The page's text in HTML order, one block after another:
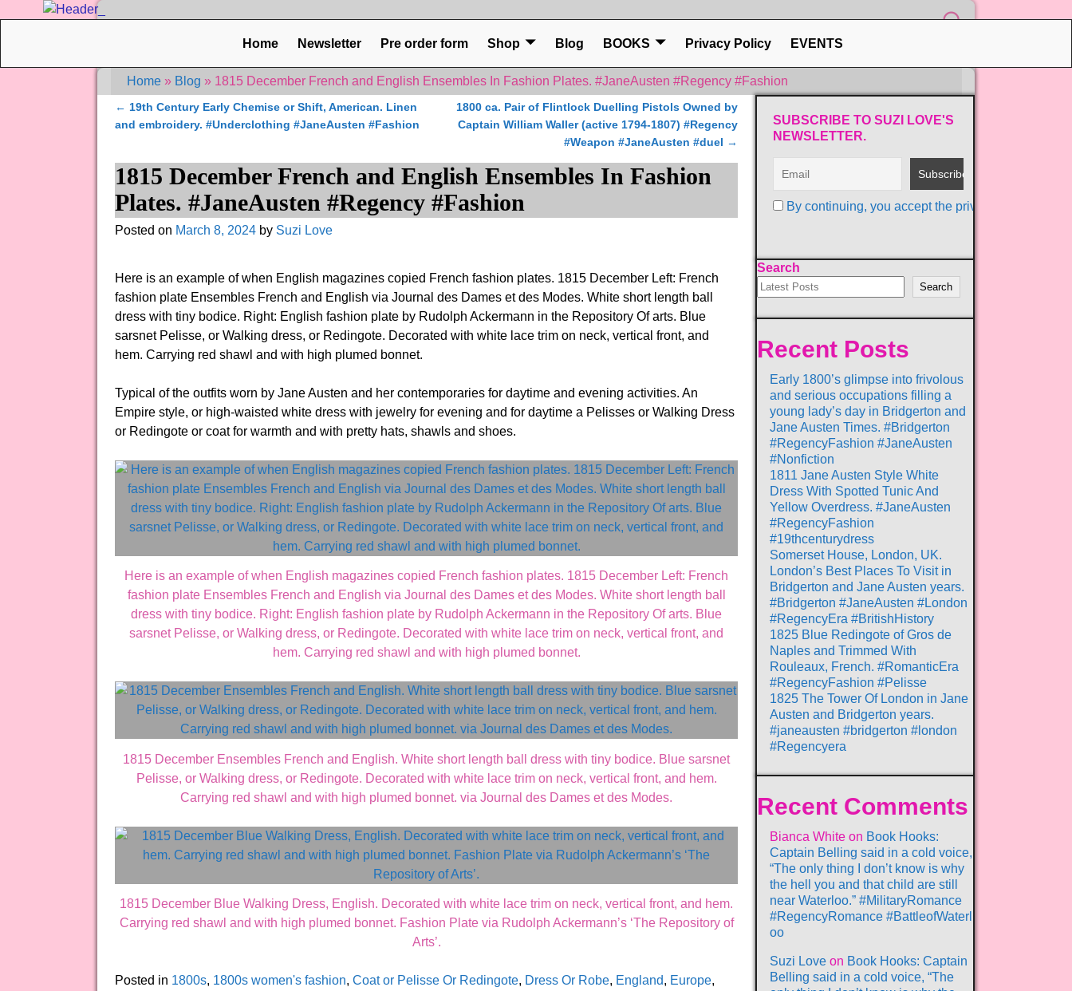
Home Newsletter Pre order form Shop Blog BOOKS Privacy Policy EVENTS
Home» Blog » 1815 December French and English Ensembles In Fashion Plates. #JaneAusten #Regency #Fashion
Post navigation
← 19th Century Early Chemise or Shift, American. Linen
and embroidery. #Underclothing #JaneAusten #Fashion
1800 ca. Pair of Flintlock Duelling Pistols Owned by
Captain William Waller (active 1794-1807) #Regency
#Weapon #JaneAusten #duel →
1815 December French and English Ensembles In Fashion
Plates. #JaneAusten #Regency #Fashion
Posted on March 8, 2024 by Suzi Love
Here is an example of when English magazines copied French fashion plates. 1815 December Left: French
fashion plate Ensembles French and English via Journal des Dames et des Modes. White short length ball
dress with tiny bodice. Right: English fashion plate by Rudolph Ackermann in the Repository Of arts. Blue
sarsnet Pelisse, or Walking dress, or Redingote. Decorated with white lace trim on neck, vertical front, and
hem. Carrying red shawl and with high plumed bonnet.
Typical of the outfits worn by Jane Austen and her contemporaries for daytime and evening activities. An
Empire style, or high-waisted white dress with jewelry for evening and for daytime a Pelisses or Walking Dress
or Redingote or coat for warmth and with pretty hats, shawls and shoes.
Here is an example of when English magazines copied French fashion plates. 1815 December Left: French
fashion plate Ensembles French and English via Journal des Dames et des Modes. White short length ball
dress with tiny bodice. Right: English fashion plate by Rudolph Ackermann in the Repository Of arts. Blue
sarsnet Pelisse, or Walking dress, or Redingote. Decorated with white lace trim on neck, vertical front, and
hem. Carrying red shawl and with high plumed bonnet.
1815 December Ensembles French and English. White short length ball dress with tiny bodice. Blue sarsnet
Pelisse, or Walking dress, or Redingote. Decorated with white lace trim on neck, vertical front, and hem.
Carrying red shawl and with high plumed bonnet. via Journal des Dames et des Modes.
1815 December Blue Walking Dress, English. Decorated with white lace trim on neck, vertical front, and hem.
Carrying red shawl and with high plumed bonnet. Fashion Plate via Rudolph Ackermann’s ‘The Repository of
Arts’.
Posted in 1800s, 1800s women's fashion, Coat or Pelisse Or Redingote, Dress Or Robe, England, Europe,
SUBSCRIBE TO SUZI LOVE'S
NEWSLETTER.
By continuing, you accept the privacy policy
Search
Search
Recent Posts
Early 1800’s glimpse into frivolous
and serious occupations filling a
young lady’s day in Bridgerton and
Jane Austen Times. #Bridgerton
#RegencyFashion #JaneAusten
#Nonfiction
1811 Jane Austen Style White
Dress With Spotted Tunic And
Yellow Overdress. #JaneAusten
#RegencyFashion
#19thcenturydress
Somerset House, London, UK.
London’s Best Places To Visit in
Bridgerton and Jane Austen years.
#Bridgerton #JaneAusten #London
#RegencyEra #BritishHistory
1825 Blue Redingote of Gros de
Naples and Trimmed With
Rouleaux, French. #RomanticEra
#RegencyFashion #Pelisse
1825 The Tower Of London in Jane
Austen and Bridgerton years.
#janeausten #bridgerton #london
#Regencyera
Recent Comments
Bianca White on Book Hooks:
Captain Belling said in a cold voice,
“The only thing I don’t know is why
the hell you and that child are still
near Waterloo.” #MilitaryRomance
#RegencyRomance #BattleofWaterl
oo
Suzi Love on Book Hooks: Captain
Belling said in a cold voice, “The